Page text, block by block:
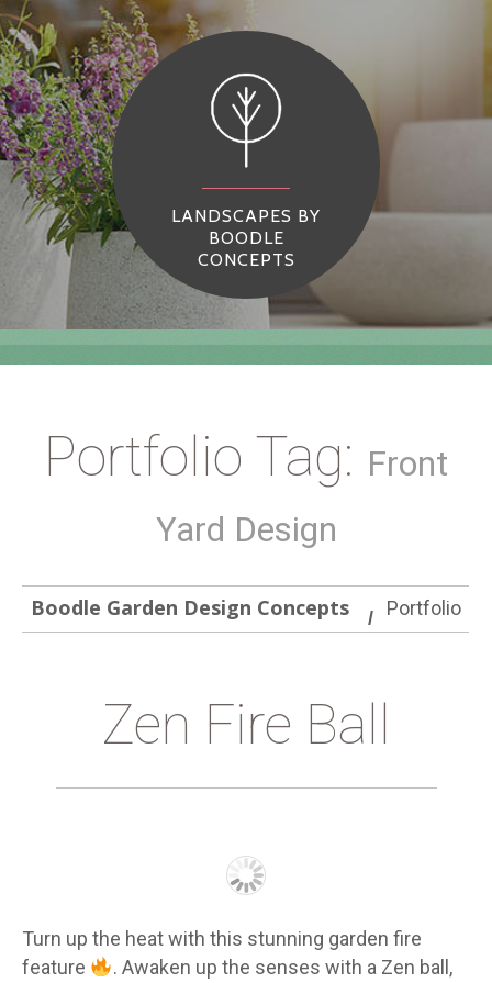
LANDSCAPES BY
BOODLE
CONCEPTS
Portfolio Tag: Front
Yard Design
Boodle Garden Design Concepts Portfolio
Zen Fire Ball
Turn up the heat with this stunning garden fire
feature
. Awaken up the senses with a Zen ball,